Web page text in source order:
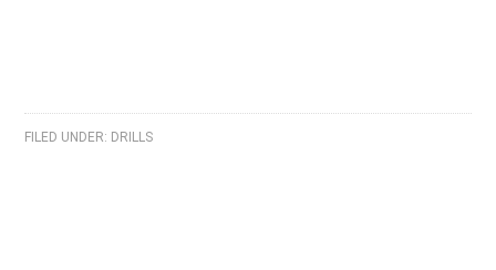
FILED UNDER: DRILLS